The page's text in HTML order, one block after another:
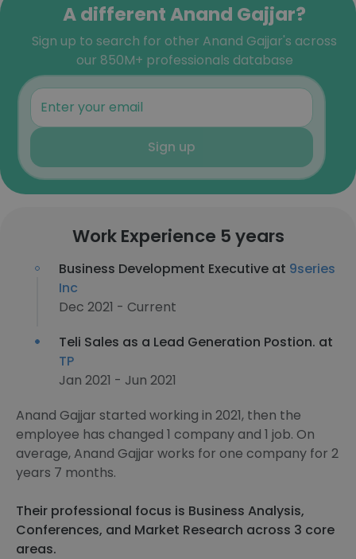
A different Anand Gajjar?
Sign up to search for other Anand Gajjar's across
our 850M+ professionals database
Sign up
Work Experience 5 years
Business Development Executive at 9series
Inc
Dec 2021 - Current
Teli Sales as a Lead Generation Postion. at
TP
Jan 2021 - Jun 2021
Anand Gajjar started working in 2021, then the
employee has changed 1 company and 1 job. On
average, Anand Gajjar works for one company for 2
years 7 months.
Their professional focus is Business Analysis,
Conferences, and Market Research across 3 core
areas.